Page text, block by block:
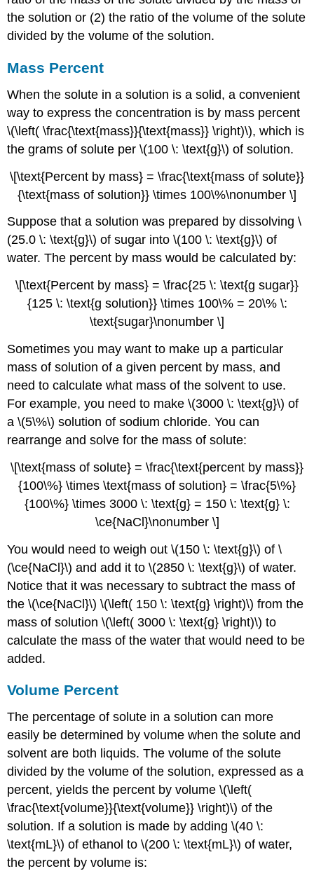
the solution or (2) the ratio of the volume of the solute
divided by the volume of the solution.
Mass Percent
When the solute in a solution is a solid, a convenient
way to express the concentration is by mass percent
\(\left( \frac{\text{mass}}{\text{mass}} \right)\), which is
the grams of solute per \(100 \: \text{g}\) of solution.
\[\text{Percent by mass} = \frac{\text{mass of solute}}
{\text{mass of solution}} \times 100\%\nonumber \]
Suppose that a solution was prepared by dissolving \
(25.0 \: \text{g}\) of sugar into \(100 \: \text{g}\) of
water. The percent by mass would be calculated by:
\[\text{Percent by mass} = \frac{25 \: \text{g sugar}}
{125 \: \text{g solution}} \times 100\% = 20\% \:
\text{sugar}\nonumber \]
Sometimes you may want to make up a particular
mass of solution of a given percent by mass, and
need to calculate what mass of the solvent to use.
For example, you need to make \(3000 \: \text{g}\) of
a \(5\%\) solution of sodium chloride. You can
rearrange and solve for the mass of solute:
\[\text{mass of solute} = \frac{\text{percent by mass}}
{100\%} \times \text{mass of solution} = \frac{5\%}
{100\%} \times 3000 \: \text{g} = 150 \: \text{g} \:
\ce{NaCl}\nonumber \]
You would need to weigh out \(150 \: \text{g}\) of \
(\ce{NaCl}\) and add it to \(2850 \: \text{g}\) of water.
Notice that it was necessary to subtract the mass of
the \(\ce{NaCl}\) \(\left( 150 \: \text{g} \right)\) from the
mass of solution \(\left( 3000 \: \text{g} \right)\) to
calculate the mass of the water that would need to be
added.
Volume Percent
The percentage of solute in a solution can more
easily be determined by volume when the solute and
solvent are both liquids. The volume of the solute
divided by the volume of the solution, expressed as a
percent, yields the percent by volume \(\left(
\frac{\text{volume}}{\text{volume}} \right)\) of the
solution. If a solution is made by adding \(40 \:
\text{mL}\) of ethanol to \(200 \: \text{mL}\) of water,
the percent by volume is: